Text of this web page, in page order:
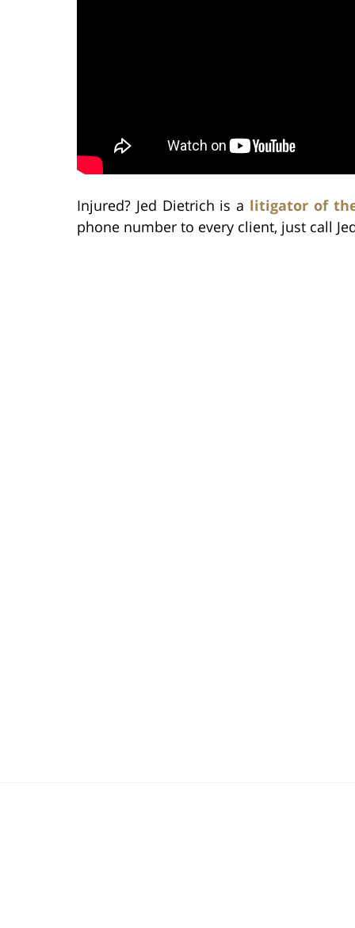
Injured? Jed Dietrich is a litigator of
phone number to every client, just call